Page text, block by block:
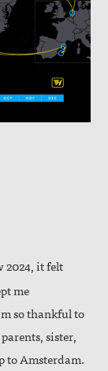
2024, it felt
me
so thankful to
sister,
to Amsterdam.